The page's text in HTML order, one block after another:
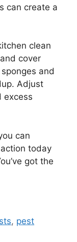
can create a
clean
cover
and
Adjust
excess
can
today
got the
, pest